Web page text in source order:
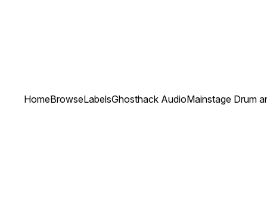
HomeBrowseLabelsGhosthack AudioMainstage Drum